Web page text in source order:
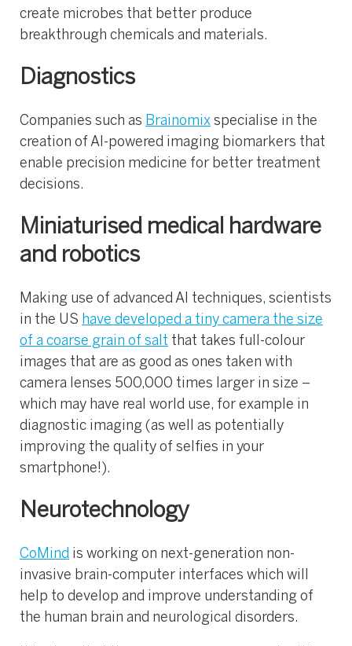
create microbes that better produce
breakthrough chemicals and materials.
Diagnostics
Companies such as Brainomix specialise in the
creation of AI-powered imaging biomarkers that
enable precision medicine for better treatment
decisions.
Miniaturised medical hardware
and robotics
Making use of advanced AI techniques, scientists
in the US have developed a tiny camera the size
of a coarse grain of salt that takes full-colour
images that are as good as ones taken with
camera lenses 500,000 times larger in size –
which may have real world use, for example in
diagnostic imaging (as well as potentially
improving the quality of selfies in your
smartphone!).
Neurotechnology
CoMind is working on next-generation non-
invasive brain-computer interfaces which will
help to develop and improve understanding of
the human brain and neurological disorders.